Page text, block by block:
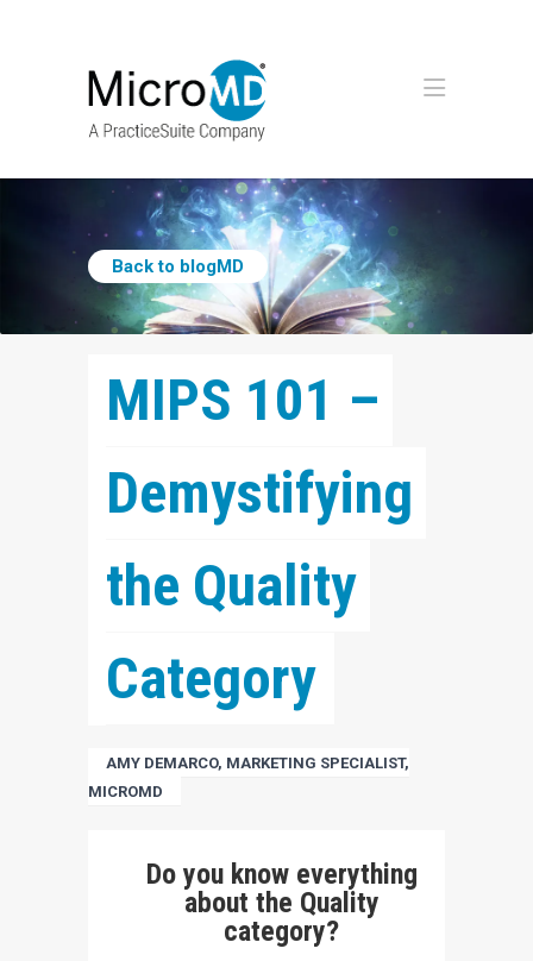
Back to blogMD
MIPS 101 –
Demystifying
the Quality
Category
AMY DEMARCO, MARKETING SPECIALIST,
MICROMD
Do you know everything
about the Quality
category?